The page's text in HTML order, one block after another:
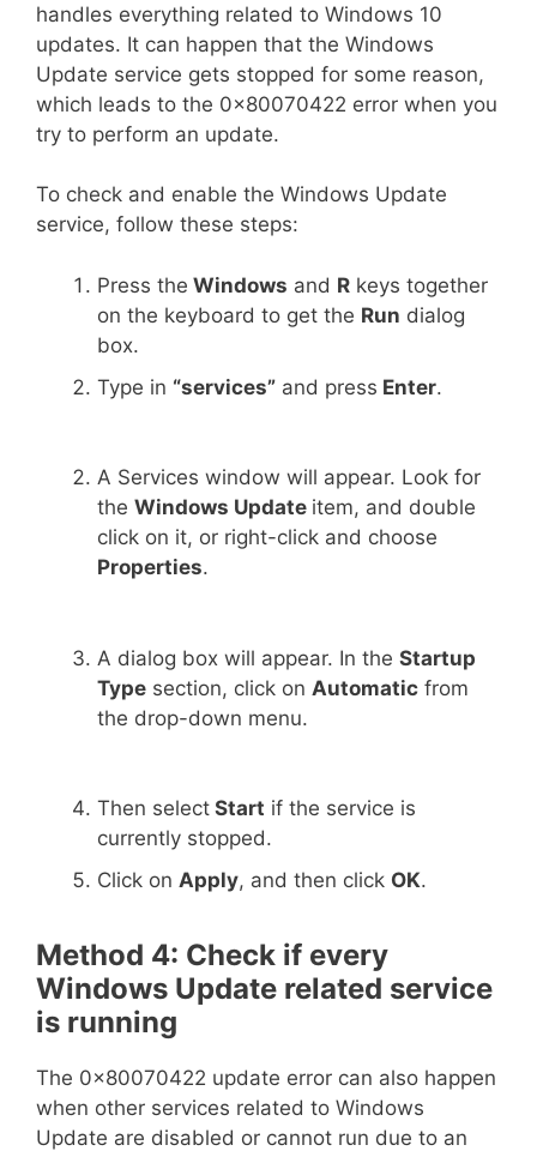
handles everything related to Windows 10
updates. It can happen that the Windows
Update service gets stopped for some reason,
which leads to the 0x80070422 error when you
try to perform an update.
To check and enable the Windows Update
service, follow these steps:
Press the Windows and R keys together
on the keyboard to get the Run dialog
box.
Type in “services” and press Enter.
A Services window will appear. Look for
the Windows Update item, and double
click on it, or right-click and choose
Properties.
A dialog box will appear. In the Startup
Type section, click on Automatic from
the drop-down menu.
Then select Start if the service is
currently stopped.
Click on Apply, and then click OK.
Method 4: Check if every
Windows Update related service
is running
The 0x80070422 update error can also happen
when other services related to Windows
Update are disabled or cannot run due to an